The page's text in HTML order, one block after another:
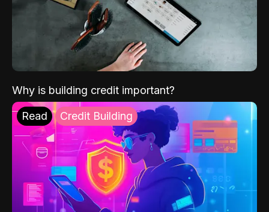
Why is building credit important?
Read Credit Building